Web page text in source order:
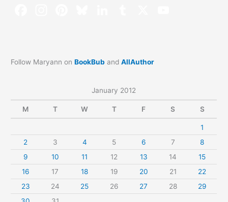
Follow Maryann onBookBub andAllAuthor
January 2012
M T W T F S S
1
2
3 4 5 6 7
8
9
10 11 12 13 14
15
16
17 18 19 20 21
22
23
24 25 26 27 28
29